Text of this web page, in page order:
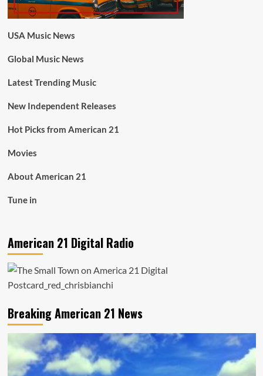
USA Music News
Global Music News
Latest Trending Music
New Independent Releases
Hot Picks from American 21
Movies
About American 21
Tune in
American 21 Digital Radio
Breaking American 21 News